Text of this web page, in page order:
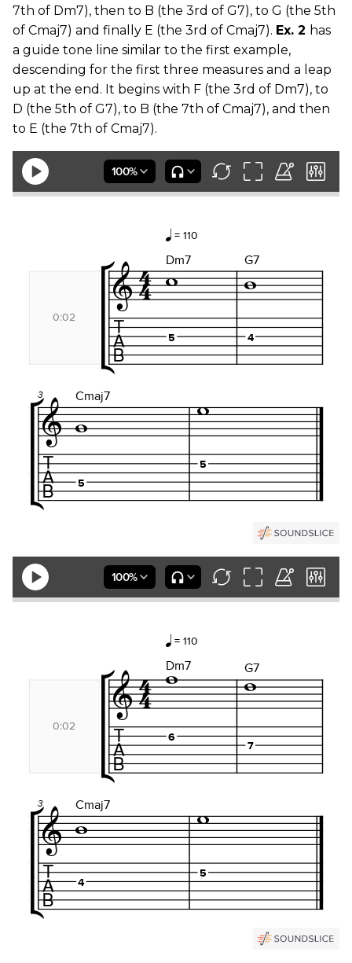
7th of Dm7), then to B (the 3rd of G7), to G (the 5th
of Cmaj7) and finally E (the 3rd of Cmaj7). Ex. 2 has
a guide tone line similar to the first example,
descending for the first three measures and a leap
up at the end. It begins with F (the 3rd of Dm7), to
D (the 5th of G7), to B (the 7th of Cmaj7), and then
to E (the 7th of Cmaj7).